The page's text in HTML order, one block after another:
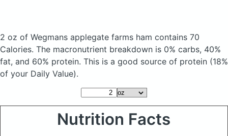
2 oz of Wegmans applegate farms ham contains 70
Calories. The macronutrient breakdown is 0% carbs, 40%
fat, and 60% protein. This is a good source of protein (18%
of your Daily Value).
Nutrition Facts